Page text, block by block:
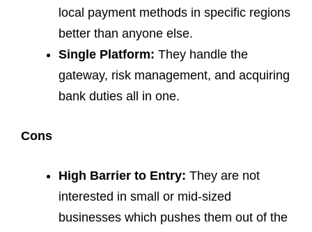
local payment methods in specific regions
better than anyone else.
Single Platform: They handle the
gateway, risk management, and acquiring
bank duties all in one.
Cons
High Barrier to Entry: They are not
interested in small or mid-sized
businesses which pushes them out of the